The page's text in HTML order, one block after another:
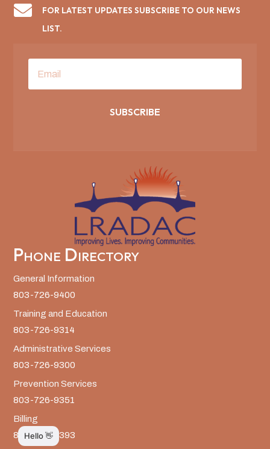

FOR LATEST UPDATES SUBSCRIBE TO OUR NEWS
LIST.
SUBSCRIBE
Phone Directory
General Information
803-726-9400
Training and Education
803-726-9314
Administrative Services
803-726-9300
Prevention Services
803-726-9351
Billing
803-726-9393